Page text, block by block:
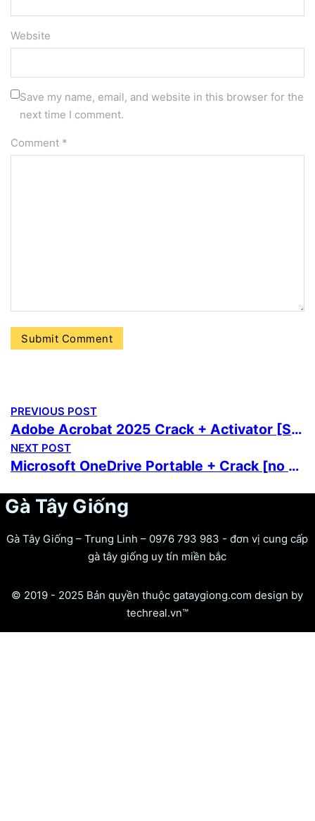
Website
Save my name, email, and website in this browser for the
next time I comment.
Comment *
PREVIOUS POST
Adobe Acrobat 2025 Crack + Activator [Stable] [x32-x64] [100% Worked] Ultimate
NEXT POST
Microsoft OneDrive Portable + Crack [no Virus] x86-x64 [Patch]
Gà Tây Giống
Gà Tây Giống – Trung Linh – 0976 793 983 - đơn vị cung cấp
gà tây giống uy tín miền bắc
© 2019 - 2025 Bản quyền thuộc gataygiong.com design by
techreal.vn™